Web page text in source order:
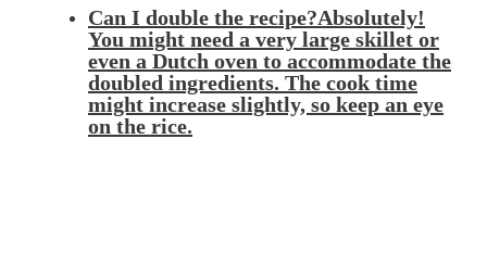
Can I double the recipe?Absolutely!
You might need a very large skillet or
even a Dutch oven to accommodate the
doubled ingredients. The cook time
might increase slightly, so keep an eye
on the rice.